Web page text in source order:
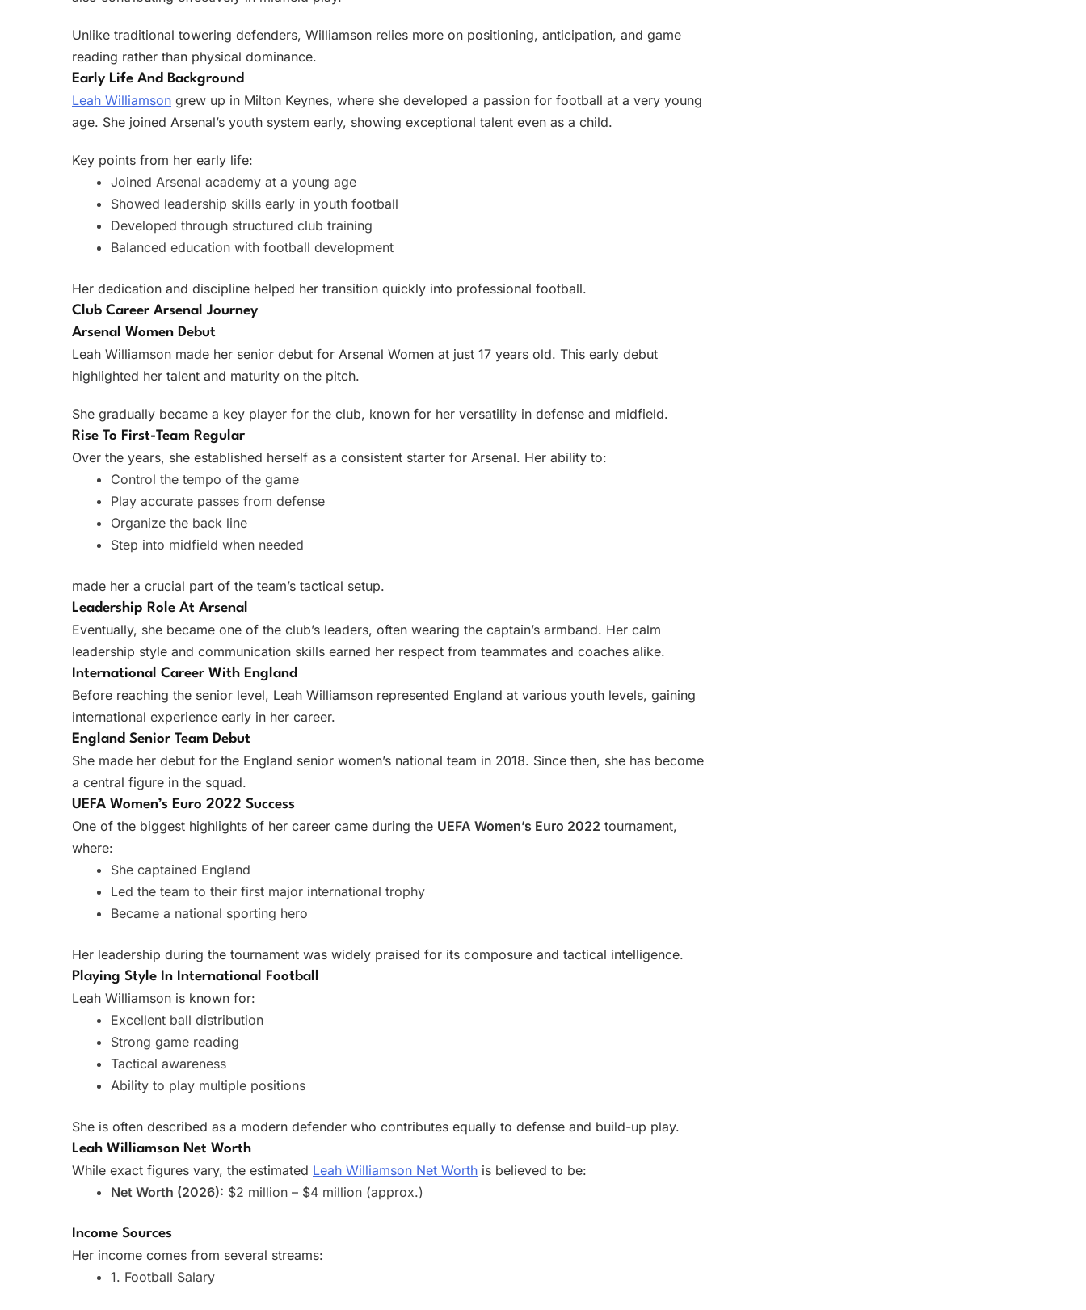
Unlike traditional towering defenders, Williamson relies more on positioning, anticipation, and game
reading rather than physical dominance.
Early Life And Background
Leah Williamson grew up in Milton Keynes, where she developed a passion for football at a very young
age. She joined Arsenal’s youth system early, showing exceptional talent even as a child.
Key points from her early life:
Joined Arsenal academy at a young age
Showed leadership skills early in youth football
Developed through structured club training
Balanced education with football development
Her dedication and discipline helped her transition quickly into professional football.
Club Career Arsenal Journey
Arsenal Women Debut
Leah Williamson made her senior debut for Arsenal Women at just 17 years old. This early debut
highlighted her talent and maturity on the pitch.
She gradually became a key player for the club, known for her versatility in defense and midfield.
Rise To First-Team Regular
Over the years, she established herself as a consistent starter for Arsenal. Her ability to:
Control the tempo of the game
Play accurate passes from defense
Organize the back line
Step into midfield when needed
made her a crucial part of the team’s tactical setup.
Leadership Role At Arsenal
Eventually, she became one of the club’s leaders, often wearing the captain’s armband. Her calm
leadership style and communication skills earned her respect from teammates and coaches alike.
International Career With England
Before reaching the senior level, Leah Williamson represented England at various youth levels, gaining
international experience early in her career.
England Senior Team Debut
She made her debut for the England senior women’s national team in 2018. Since then, she has become
a central figure in the squad.
UEFA Women’s Euro 2022 Success
One of the biggest highlights of her career came during the UEFA Women’s Euro 2022 tournament,
where:
She captained England
Led the team to their first major international trophy
Became a national sporting hero
Her leadership during the tournament was widely praised for its composure and tactical intelligence.
Playing Style In International Football
Leah Williamson is known for:
Excellent ball distribution
Strong game reading
Tactical awareness
Ability to play multiple positions
She is often described as a modern defender who contributes equally to defense and build-up play.
Leah Williamson Net Worth
While exact figures vary, the estimated Leah Williamson Net Worth is believed to be:
Net Worth (2026): $2 million – $4 million (approx.)
Income Sources
Her income comes from several streams:
1. Football Salary